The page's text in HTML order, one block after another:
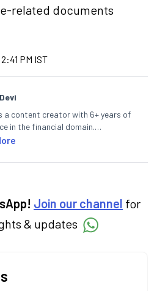
related documents
PM IST
a content creator with 6+ years of
in the financial domain.
in personal finance,
complex financial topics, making
Join our channel for
& updates